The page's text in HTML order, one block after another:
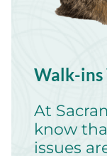
Walk-ins
At
know
issues